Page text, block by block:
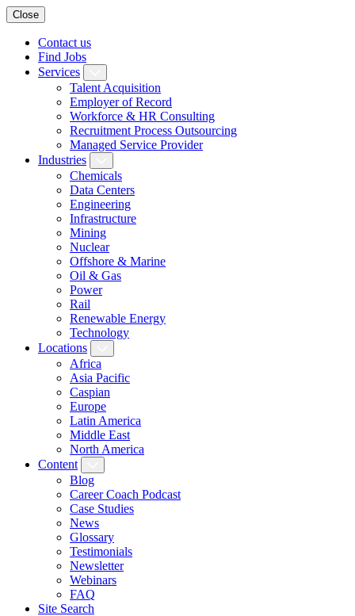
Close
Contact us
Find Jobs
Services
Talent Acquisition
Employer of Record
Workforce & HR Consulting
Recruitment Process Outsourcing
Managed Service Provider
Industries
Chemicals
Data Centers
Engineering
Infrastructure
Mining
Nuclear
Offshore & Marine
Oil & Gas
Power
Rail
Renewable Energy
Technology
Locations
Africa
Asia Pacific
Caspian
Europe
Latin America
Middle East
North America
Content
Blog
Career Coach Podcast
Case Studies
News
Glossary
Testimonials
Newsletter
Webinars
FAQ
Site Search